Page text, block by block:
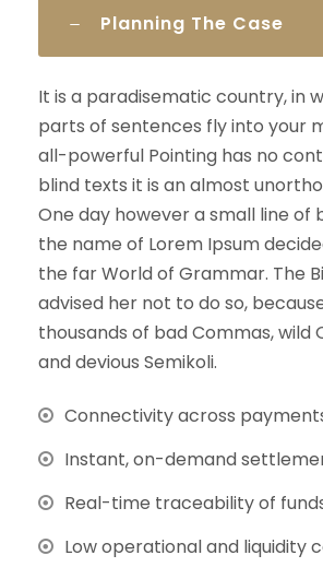
Planning The Case
It is a paradisematic country, in
parts of sentences fly into your
all-powerful Pointing has no
blind texts it is an almost
One day however a small line of
the name of Lorem Ipsum
the far World of Grammar. The
advised her not to do so,
thousands of bad Commas, wild
and devious Semikoli.
Connectivity across
Instant, on-demand
Real-time traceability of
Low operational and liquidity